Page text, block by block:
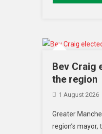
Bev Craig
the region
1 August 2026
Greater
region’s